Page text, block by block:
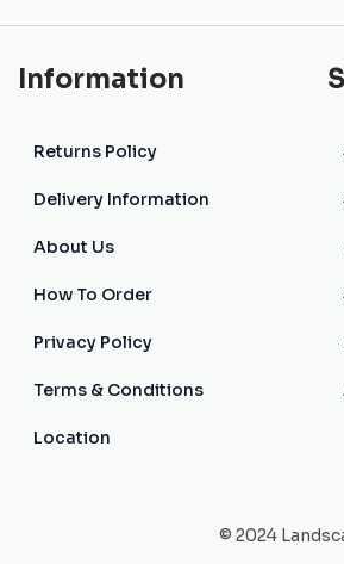
Information
Returns Policy
Delivery Information
About Us
How To Order
Privacy Policy
Terms & Conditions
Location
© 2024